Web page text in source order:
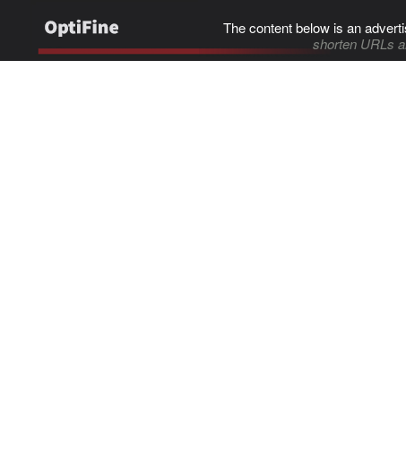
The content below is an
shorten URLs